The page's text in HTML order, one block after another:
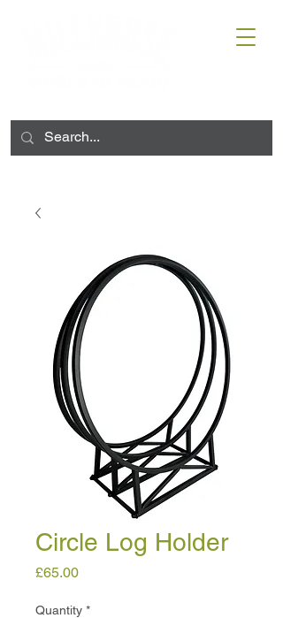
Circle Log Holder
£65.00Price
Quantity *